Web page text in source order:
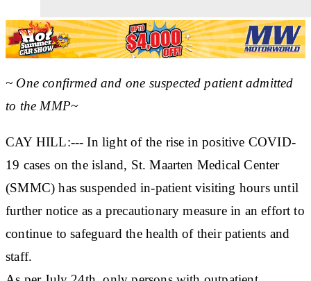
~ One confirmed and one suspected patient admitted
to the MMP~
CAY HILL:--- In light of the rise in positive COVID-
19 cases on the island, St. Maarten Medical Center
(SMMC) has suspended in-patient visiting hours until
further notice as a precautionary measure in an effort to
continue to safeguard the health of their patients and
staff.